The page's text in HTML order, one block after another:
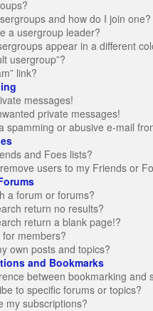
and how do I join one?
a usergroup leader?
appear in a different
usergroup”?
link?
messages!
private messages!
spamming or abusive e-mail
and Foes lists?
users to my Friends or
a forum or forums?
return no results?
return a blank page!?
members?
own posts and topics?
and Bookmarks
between bookmarking and
to specific forums or topics?
my subscriptions?